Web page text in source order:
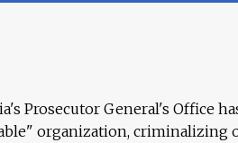
Prosecutor General's Office
organization, criminalizing